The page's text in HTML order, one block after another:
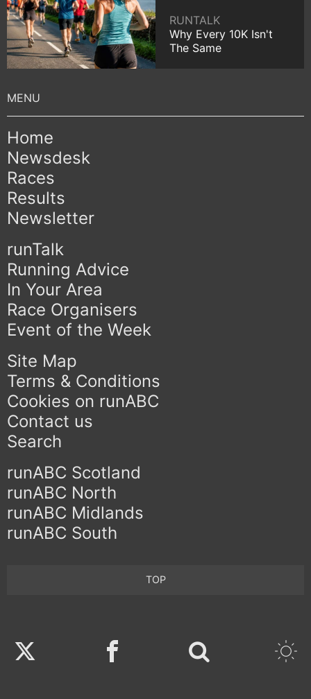
RUNTALK
Why Every 10K Isn't
The Same
Home
Newsdesk
Races
Results
Newsletter
runTalk
Running Advice
In Your Area
Race Organisers
Event of the Week
Site Map
Terms & Conditions
Cookies on runABC
Contact us
Search
runABC Scotland
runABC North
runABC Midlands
runABC South
TOP
Twitter Facebook